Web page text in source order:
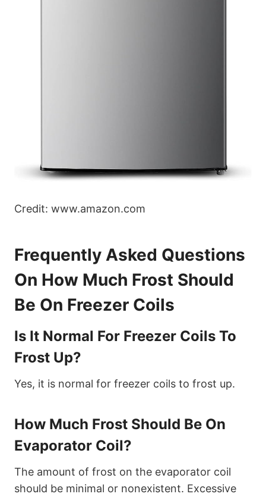
Credit: www.amazon.com
Frequently Asked Questions
On How Much Frost Should
Be On Freezer Coils
Is It Normal For Freezer Coils To
Frost Up?
Yes, it is normal for freezer coils to frost up.
How Much Frost Should Be On
Evaporator Coil?
The amount of frost on the evaporator coil
should be minimal or nonexistent. Excessive